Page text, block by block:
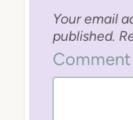
Your email
published.
Comment